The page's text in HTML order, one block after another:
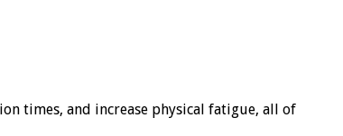
times, and increase physical fatigue, all of